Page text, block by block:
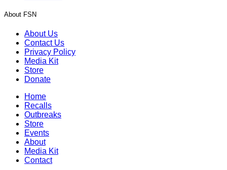
About FSN
About Us
Contact Us
Privacy Policy
Media Kit
Store
Donate
Home
Recalls
Outbreaks
Store
Events
About
Media Kit
Contact